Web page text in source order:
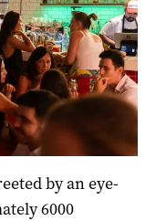
by an eye-
6000